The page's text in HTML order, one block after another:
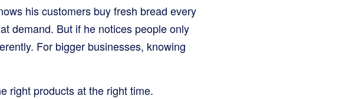
his customers buy fresh bread every
demand. But if he notices people only
For bigger businesses, knowing
right products at the right time.